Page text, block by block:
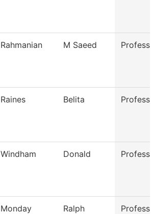
Rahmanian M Saeed
Raines Belita
Windham Donald
Monday Ralph